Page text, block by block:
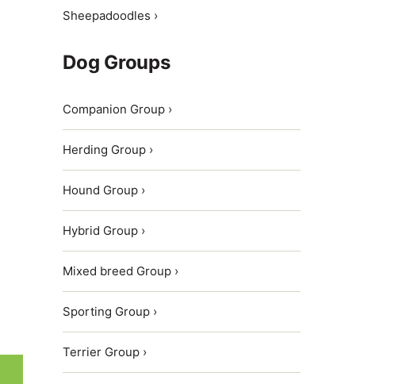
Sheepadoodles ›
Dog Groups
Companion Group ›
Herding Group ›
Hound Group ›
Hybrid Group ›
Mixed breed Group ›
Sporting Group ›
Terrier Group ›